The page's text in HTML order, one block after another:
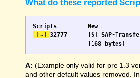
What do these reported
[~] 32777 	[S] SAP-Transfer start		[S] SAP-Transfer start
A: (Example only valid for pre 1.3
and other default values removed.